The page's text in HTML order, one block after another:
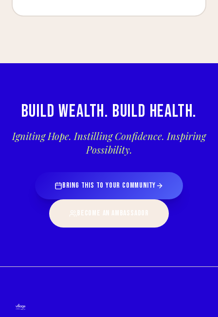
BUILD WEALTH. BUILD HEALTH.
Igniting Hope. Instilling Confidence. Inspiring
Possibility.
BRING THIS TO YOUR COMMUNITY
BECOME AN AMBASSADOR